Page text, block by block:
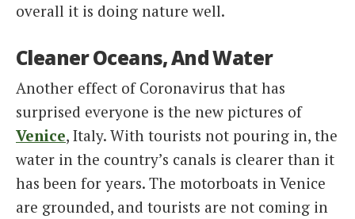
overall it is doing nature well.
Cleaner Oceans, And Water
Another effect of Coronavirus that has
surprised everyone is the new pictures of
Venice, Italy. With tourists not pouring in, the
water in the country’s canals is clearer than it
has been for years. The motorboats in Venice
are grounded, and tourists are not coming in